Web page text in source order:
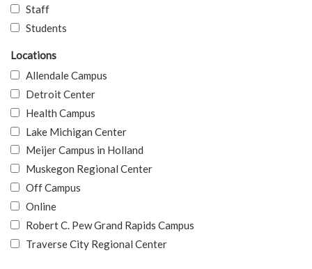
Staff
Students
Locations
Allendale Campus
Detroit Center
Health Campus
Lake Michigan Center
Meijer Campus in Holland
Muskegon Regional Center
Off Campus
Online
Robert C. Pew Grand Rapids Campus
Traverse City Regional Center